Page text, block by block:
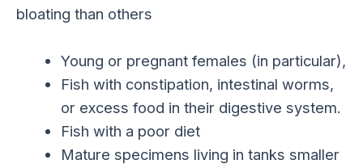
bloating than others
Young or pregnant females (in particular),
Fish with constipation, intestinal worms,
or excess food in their digestive system.
Fish with a poor diet
Mature specimens living in tanks smaller